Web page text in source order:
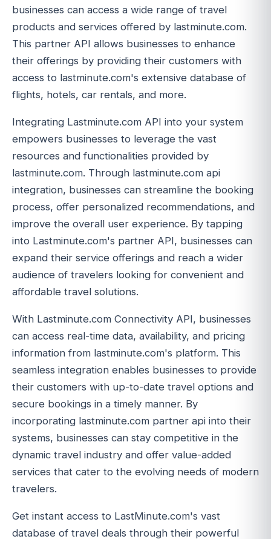
businesses can access a wide range of travel
products and services offered by lastminute.com.
This partner API allows businesses to enhance
their offerings by providing their customers with
access to lastminute.com's extensive database of
flights, hotels, car rentals, and more.
Integrating Lastminute.com API into your system
empowers businesses to leverage the vast
resources and functionalities provided by
lastminute.com. Through lastminute.com api
integration, businesses can streamline the booking
process, offer personalized recommendations, and
improve the overall user experience. By tapping
into Lastminute.com's partner API, businesses can
expand their service offerings and reach a wider
audience of travelers looking for convenient and
affordable travel solutions.
With Lastminute.com Connectivity API, businesses
can access real-time data, availability, and pricing
information from lastminute.com's platform. This
seamless integration enables businesses to provide
their customers with up-to-date travel options and
secure bookings in a timely manner. By
incorporating lastminute.com partner api into their
systems, businesses can stay competitive in the
dynamic travel industry and offer value-added
services that cater to the evolving needs of modern
travelers.
Get instant access to LastMinute.com's vast
database of travel deals through their powerful